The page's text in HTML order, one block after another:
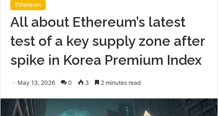
Ethereum
All about Ethereum’s latest
test of a key supply zone after
spike in Korea Premium Index
May 13, 2026 0 3 2 minutes read